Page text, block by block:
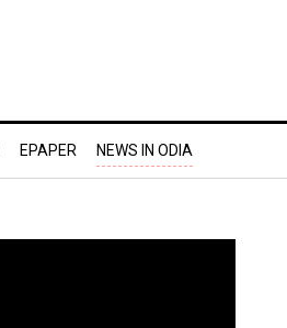
EPAPER NEWS IN ODIA